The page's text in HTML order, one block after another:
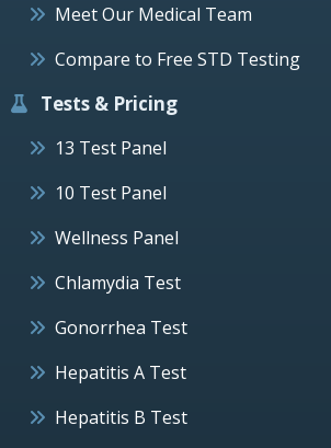
Meet Our Medical Team
Compare to Free STD Testing
Tests & Pricing
13 Test Panel
10 Test Panel
Wellness Panel
Chlamydia Test
Gonorrhea Test
Hepatitis A Test
Hepatitis B Test